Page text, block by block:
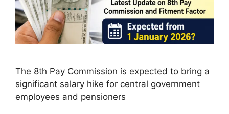
The 8th Pay Commission is expected to bring a
significant salary hike for central government
employees and pensioners